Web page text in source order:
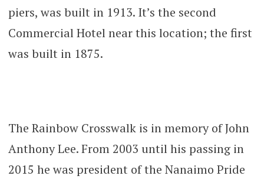
piers, was built in 1913. It’s the second
Commercial Hotel near this location; the first
was built in 1875.
The Rainbow Crosswalk is in memory of John
Anthony Lee. From 2003 until his passing in
2015 he was president of the Nanaimo Pride